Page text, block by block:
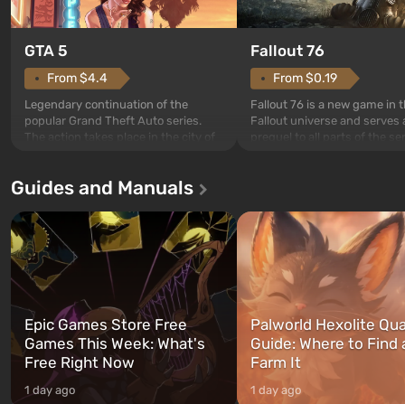
GTA 5
From $4.4
Legendary continuation of the
popular Grand Theft Auto series.
The action takes place in the city of
first time, the game tells the story of
and Franklin, between whom you
can switch at any time...
Fallout 76
From $0.19
Fallout 76 is a new game in
Fallout universe and serves
after nuclear bombs fall on
The setting of F...
Guides and Manuals
Epic Games Store Free
Games This Week: What's
Free Right Now
1 day ago
Palworld Hexolite
Guide: Where to Find
Farm It
1 day ago